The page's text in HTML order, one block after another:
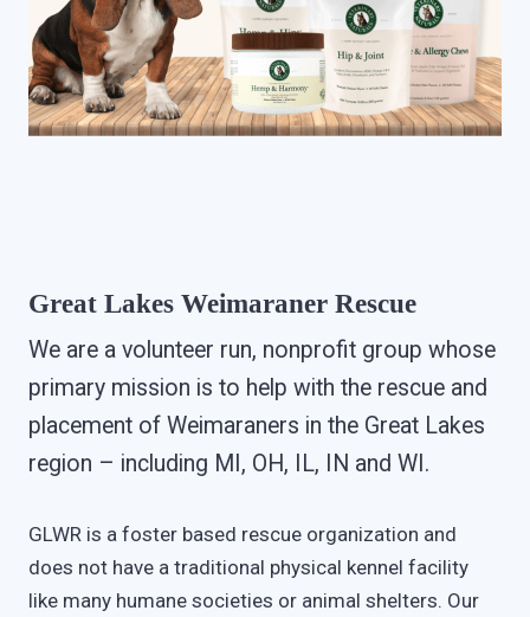
Great Lakes Weimaraner Rescue
We are a volunteer run, nonprofit group whose
primary mission is to help with the rescue and
placement of Weimaraners in the Great Lakes
region – including MI, OH, IL, IN and WI.
GLWR is a foster based rescue organization and
does not have a traditional physical kennel facility
like many humane societies or animal shelters. Our